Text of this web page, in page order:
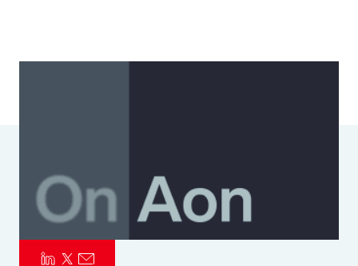
Parametrics